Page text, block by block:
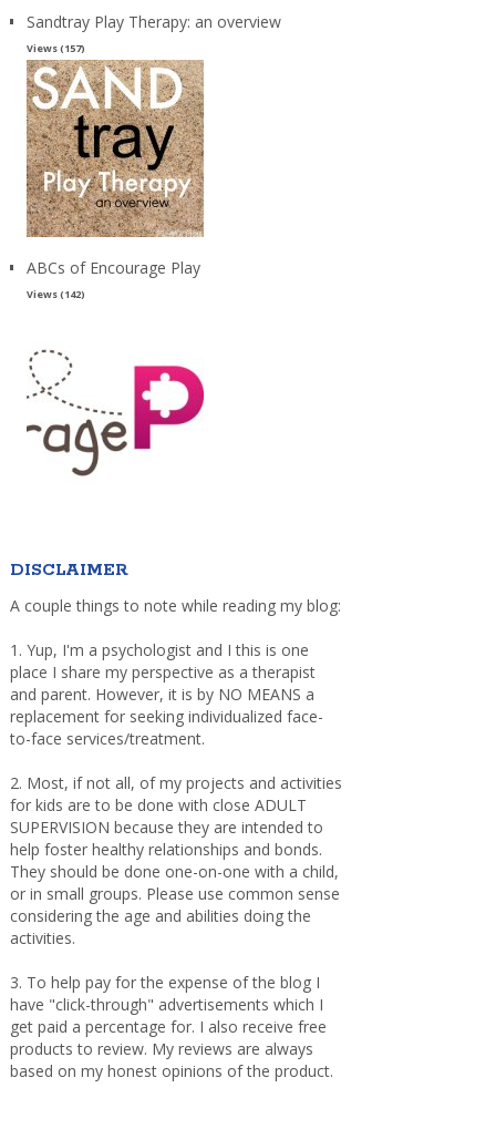
Sandtray Play Therapy: an overview
Views (157)
ABCs of Encourage Play
Views (142)
DISCLAIMER
A couple things to note while reading my blog:
1. Yup, I'm a psychologist and I this is one
place I share my perspective as a therapist
and parent. However, it is by NO MEANS a
replacement for seeking individualized face-
to-face services/treatment.
2. Most, if not all, of my projects and activities
for kids are to be done with close ADULT
SUPERVISION because they are intended to
help foster healthy relationships and bonds.
They should be done one-on-one with a child,
or in small groups. Please use common sense
considering the age and abilities doing the
activities.
3. To help pay for the expense of the blog I
have "click-through" advertisements which I
get paid a percentage for. I also receive free
products to review. My reviews are always
based on my honest opinions of the product.